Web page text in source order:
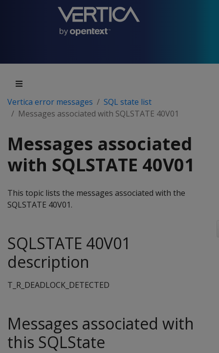
Vertica error messages
SQL state list
Messages associated with SQLSTATE 40V01
Messages associated
with SQLSTATE 40V01
This topic lists the messages associated with the
SQLSTATE 40V01.
SQLSTATE 40V01
description
T_R_DEADLOCK_DETECTED
Messages associated with
this SQLState